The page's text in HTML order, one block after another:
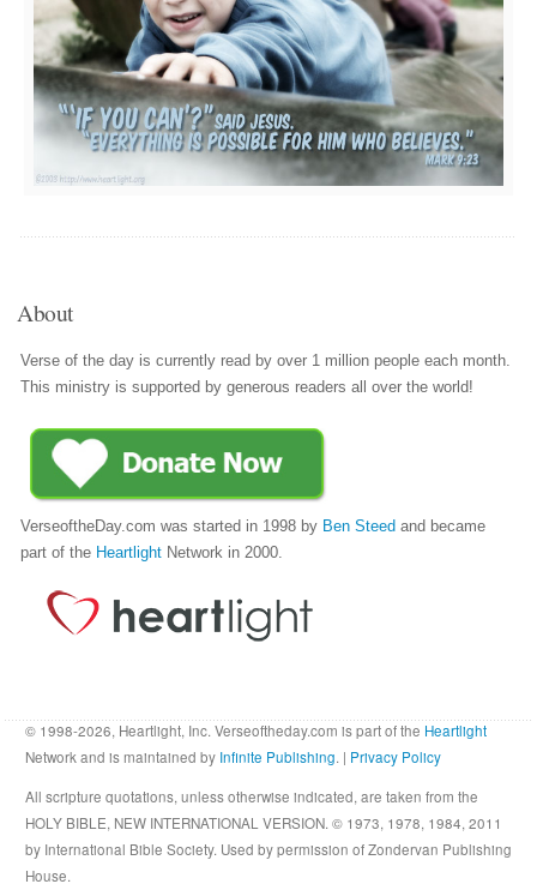
About
Verse of the day is currently read by over 1 million people each month.
This ministry is supported by generous readers all over the world!
VerseoftheDay.com was started in 1998 by Ben Steed and became
part of the Heartlight Network in 2000.
© 1998-2026, Heartlight, Inc. Verseoftheday.com is part of the Heartlight
Network and is maintained by Infinite Publishing. | Privacy Policy
All scripture quotations, unless otherwise indicated, are taken from the
HOLY BIBLE, NEW INTERNATIONAL VERSION. © 1973, 1978, 1984, 2011
by International Bible Society. Used by permission of Zondervan Publishing
House.